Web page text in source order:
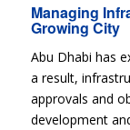
Managing
Growing City
Abu Dhabi has
a result,
approvals and
development